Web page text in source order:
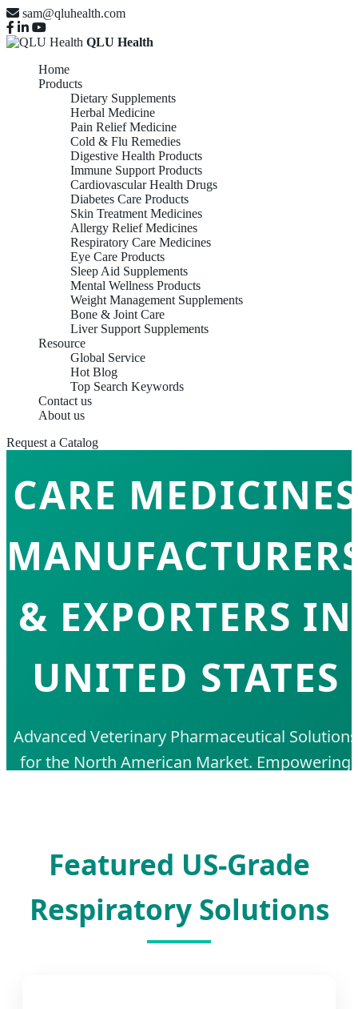
sam@qluhealth.com
QLU Health
Home
Products
Dietary Supplements
Herbal Medicine
Pain Relief Medicine
Cold & Flu Remedies
Digestive Health Products
Immune Support Products
Cardiovascular Health Drugs
Diabetes Care Products
Skin Treatment Medicines
Allergy Relief Medicines
Respiratory Care Medicines
Eye Care Products
Sleep Aid Supplements
Mental Wellness Products
Weight Management Supplements
Bone & Joint Care
Liver Support Supplements
Resource
Global Service
Hot Blog
Top Search Keywords
Contact us
About us
Request a Catalog
RESPIRATORY
CARE MEDICINES
& EXPORTERS IN
UNITED STATES
Advanced Veterinary Pharmaceutical Solutions
for the North American Market. Empowering
Featured US-Grade
Respiratory Solutions